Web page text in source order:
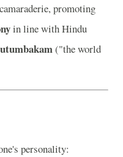
promoting
in line with Hindu
("the world
personality: